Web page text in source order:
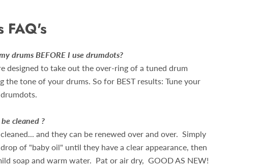
FAQ's
drums BEFORE I use drumdots?
designed to take out the over-ring of a tuned drum
the tone of your drums. So for BEST results: Tune your
cleaned ?
and they can be renewed over and over. Simply
of "baby oil" until they have a clear appearance, then
soap and warm water. Pat or air dry, GOOD AS NEW!